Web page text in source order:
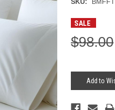
SALE
$98.00
Add to